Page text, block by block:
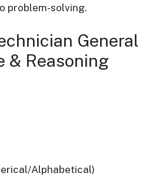
problem-solving.
General
& Reasoning
Alphabetical)